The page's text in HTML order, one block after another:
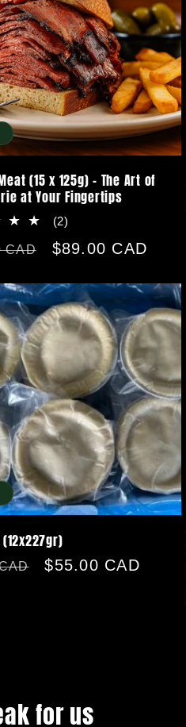
(15 x 125g) - The Art of
at Your Fingertips
(2)
reviews
CAD
Sale
$89.00 CAD
Sale
$55.00 CAD
for us